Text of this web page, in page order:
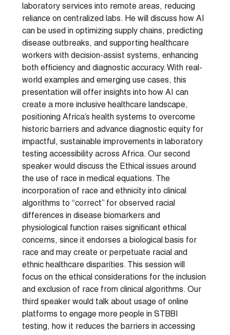
laboratory services into remote areas, reducing
reliance on centralized labs. He will discuss how AI
can be used in optimizing supply chains, predicting
disease outbreaks, and supporting healthcare
workers with decision-assist systems, enhancing
both efficiency and diagnostic accuracy. With real-
world examples and emerging use cases, this
presentation will offer insights into how AI can
create a more inclusive healthcare landscape,
positioning Africa’s health systems to overcome
historic barriers and advance diagnostic equity for
impactful, sustainable improvements in laboratory
testing accessibility across Africa. Our second
speaker would discuss the Ethical issues around
the use of race in medical equations. The
incorporation of race and ethnicity into clinical
algorithms to “correct” for observed racial
differences in disease biomarkers and
physiological function raises significant ethical
concerns, since it endorses a biological basis for
race and may create or perpetuate racial and
ethnic healthcare disparities. This session will
focus on the ethical considerations for the inclusion
and exclusion of race from clinical algorithms. Our
third speaker would talk about usage of online
platforms to engage more people in STBBI
testing, how it reduces the barriers in accessing